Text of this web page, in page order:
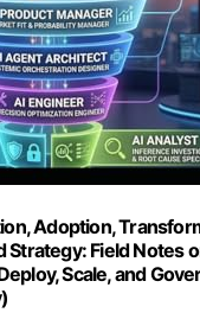
Adoption,
Strategy: Field Notes
Scale, and